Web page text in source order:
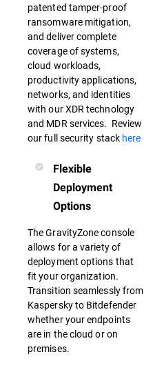
patented tamper-proof
ransomware mitigation,
and deliver complete
coverage of systems,
cloud workloads,
productivity applications,
networks, and identities
with our XDR technology
and MDR services. Review
our full security stack here
Flexible
Deployment
Options
The GravityZone console
allows for a variety of
deployment options that
fit your organization.
Transition seamlessly from
Kaspersky to Bitdefender
whether your endpoints
are in the cloud or on
premises.